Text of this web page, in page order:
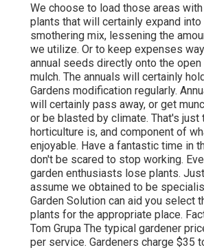
We choose to load those areas
plants that will certainly expand into
smothering mix, lessening the
we utilize. Or to keep expenses
annual seeds directly onto the open
mulch. The annuals will certainly
Gardens modification regularly.
will certainly pass away, or get
or be blasted by climate. That's just
horticulture is, and component of
enjoyable. Have a fantastic time in
don't be scared to stop working.
garden enthusiasts lose plants.
assume we obtained to be
Garden Solution can aid you select
plants for the appropriate place.
Tom Grupa The typical gardener
per service. Gardeners charge $35